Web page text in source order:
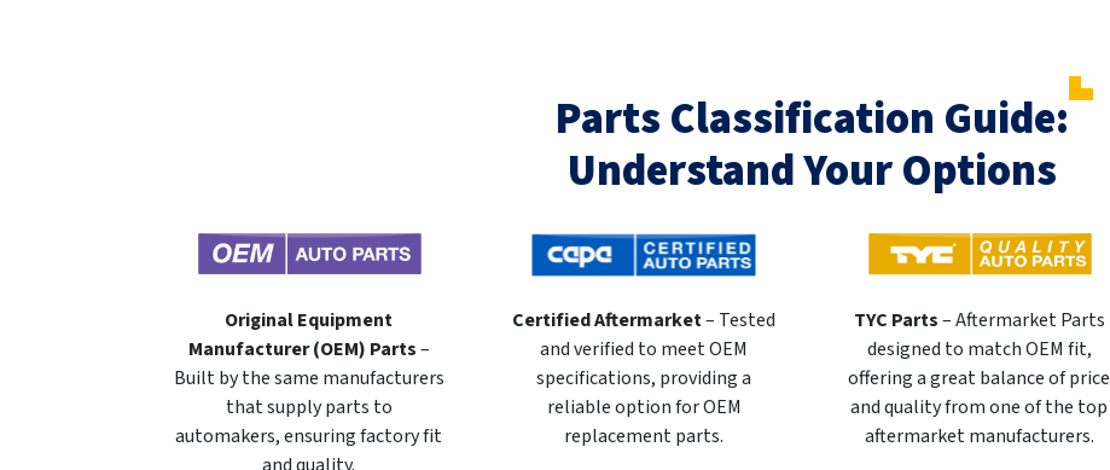
Parts Classification Guide:
Understand Your Options
Original Equipment
Manufacturer (OEM) Parts–
Built by the same manufacturers
that supply parts to
automakers, ensuring factory fit
and quality.
Certified Aftermarket– Tested
and verified to meet OEM
specifications, providing a
reliable option for OEM
replacement parts.
TYC Parts– Aftermarket Parts
designed to match OEM fit,
offering a great balance of price
and quality from one of the top
aftermarket manufacturers.